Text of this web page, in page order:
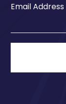
Email Address